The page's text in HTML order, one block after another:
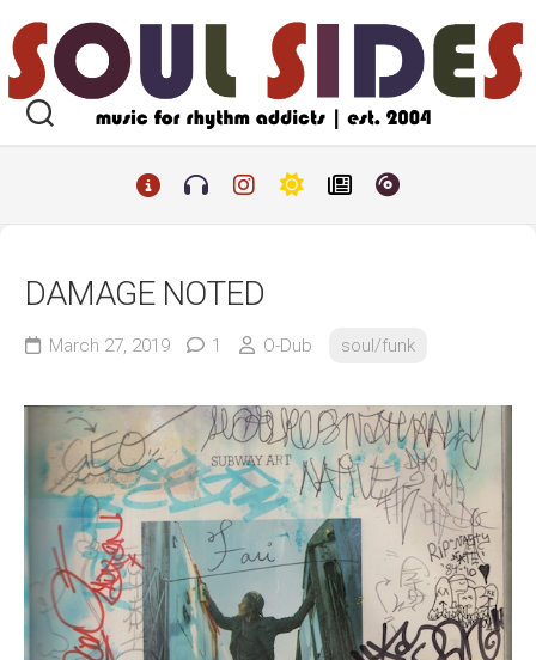
to
content
DAMAGE NOTED
March 27, 2019 1 O-Dub soul/funk